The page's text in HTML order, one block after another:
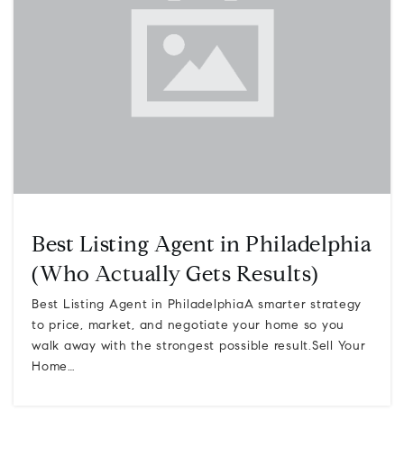
Best Listing Agent in Philadelphia
(Who Actually Gets Results)
Best Listing Agent in PhiladelphiaA smarter strategy
to price, market, and negotiate your home so you
walk away with the strongest possible result.Sell Your
Home…